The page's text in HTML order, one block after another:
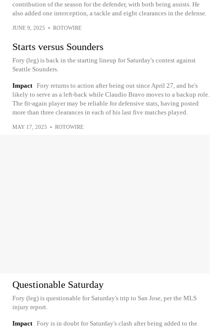
contribution of the season for the defender, with both being assists. He
also added one interception, a tackle and eight clearances in the defense.
JUNE 9, 2025 • ROTOWIRE
Starts versus Sounders
Fory (leg) is back in the starting lineup for Saturday's contest against
Seattle Sounders.
Impact Fory returns to action after being out since April 27, and he's
likely to serve as a left-back while Claudio Bravo moves to a backup role.
The fit-again player may be reliable for defensive stats, having posted
more than three clearances in each of his last five matches played.
MAY 17, 2025 • ROTOWIRE
Questionable Saturday
Fory (leg) is questionable for Saturday's trip to San Jose, per the MLS
injury report.
Impact Fory is in doubt for Saturday's clash after being added to the